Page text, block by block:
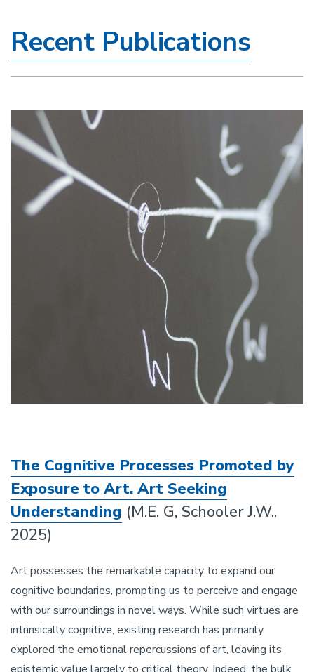
Recent Publications
Image
The Cognitive Processes Promoted by
Exposure to Art. Art Seeking
Understanding (M.E. G, Schooler J.W..
2025)
Art possesses the remarkable capacity to expand our
cognitive boundaries, prompting us to perceive and engage
with our surroundings in novel ways. While such virtues are
intrinsically cognitive, existing research has primarily
explored the emotional repercussions of art, leaving its